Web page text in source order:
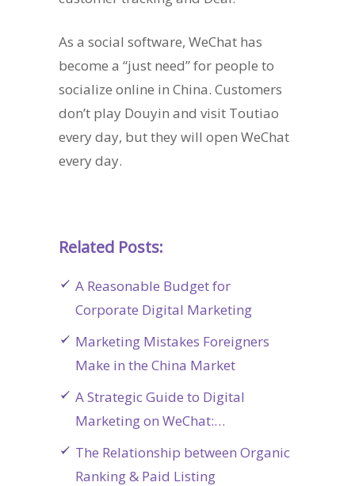
As a social software, WeChat has
become a “just need” for people to
socialize online in China. Customers
don’t play Douyin and visit Toutiao
every day, but they will open WeChat
every day.
Related Posts:
A Reasonable Budget for
Corporate Digital Marketing
Marketing Mistakes Foreigners
Make in the China Market
A Strategic Guide to Digital
Marketing on WeChat:…
The Relationship between Organic
Ranking & Paid Listing